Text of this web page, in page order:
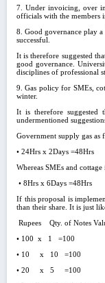
7. Under invoicing, over
officials with the members
8. Good governance play
successful.
It is therefore suggested
good governance.
disciplines of professional
9. Gas policy for SMEs,
winter.
It is therefore suggested
undermentioned
Government supply gas as
• 24Hrs x 2Days =48Hrs
Whereas SMEs and
• 8Hrs x 6Days =48Hrs
If this proposal is
than their share. It is just
Rupees Qty. of Notes
• 100 x 1 =100
• 10 x 10 =100
• 20 x 5 =100